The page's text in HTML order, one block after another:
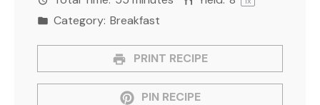
Category: Breakfast
PRINT RECIPE
PIN RECIPE